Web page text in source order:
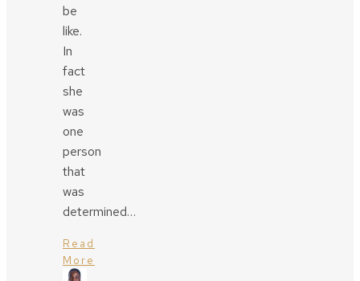
be
like.
In
fact
she
was
one
person
that
was
determined…
Read
More